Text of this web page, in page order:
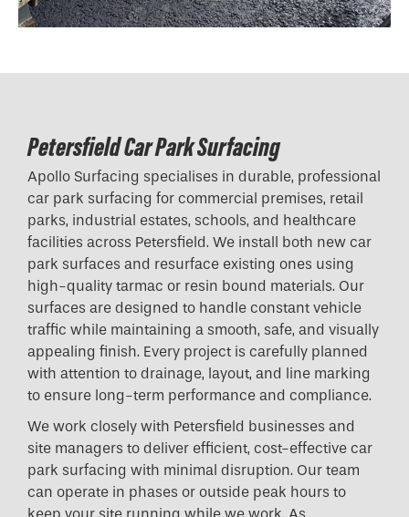
Petersfield Car Park Surfacing
Apollo Surfacing specialises in durable, professional
car park surfacing for commercial premises, retail
parks, industrial estates, schools, and healthcare
facilities across Petersfield. We install both new car
park surfaces and resurface existing ones using
high-quality tarmac or resin bound materials. Our
surfaces are designed to handle constant vehicle
traffic while maintaining a smooth, safe, and visually
appealing finish. Every project is carefully planned
with attention to drainage, layout, and line marking
to ensure long-term performance and compliance.
We work closely with Petersfield businesses and
site managers to deliver efficient, cost-effective car
park surfacing with minimal disruption. Our team
can operate in phases or outside peak hours to